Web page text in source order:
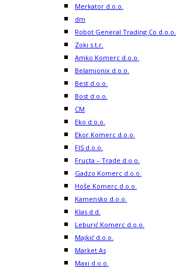
Merkator d.o.o.
dm
Robot General Trading Co d.o.o.
Zoki s.t.r.
Amko Komerc d.o.o.
Belamionix d.o.o.
Best d.o.o.
Bost d.o.o.
CM
Eko d.o.o.
Ekor Komerc d.o.o.
FIS d.o.o.
Fructa – Trade d.o.o.
Gadzo Komerc d.o.o.
Hoše Komerc d.o.o.
Kamensko d.o.o.
Klas d.d.
Leburić Komerc d.o.o.
Majkić d.o.o.
Market As
Maxi d.o.o.